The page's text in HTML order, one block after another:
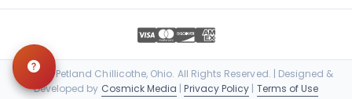
© 2026 Petland Chillicothe, Ohio. All Rights Reserved. | Designed &
Developed by Cosmick Media |Privacy Policy | Terms of Use